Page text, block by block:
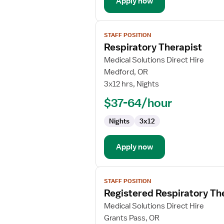
View
job
details
for
Respiratory
Therapist
STAFF POSITION
Respiratory Therapist
Medical Solutions Direct Hire
Medford, OR
3x12 hrs, Nights
$37-64/hour
Nights 3x12
Apply now
View
job
details
for
Registered
STAFF POSITION
Registered Respiratory
Medical Solutions Direct Hire
Grants Pass, OR